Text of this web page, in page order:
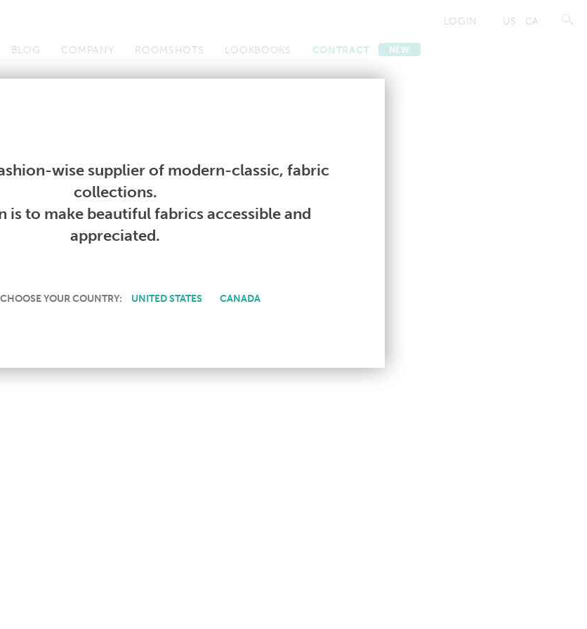
US CA
LOGIN
BLOG COMPANY ROOMSHOTS LOOKBOOKS CONTRACT NEW
Telafina Studio Collections Books Contract
NOT AVAILABLE
THIS PRODUCT IS NOT AVAILABLE IN YOUR COUNTRY.
wise supplier of modern-classic, fabric
collections.
is to make beautiful fabrics accessible and
appreciated.
YOUR COUNTRY: UNITED STATES CANADA